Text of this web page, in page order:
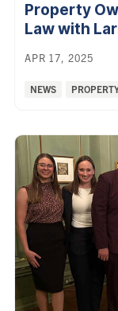
Property
Law with
APR 17, 2025
Categories:
NEWS